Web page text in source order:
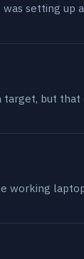
setting up
but
working